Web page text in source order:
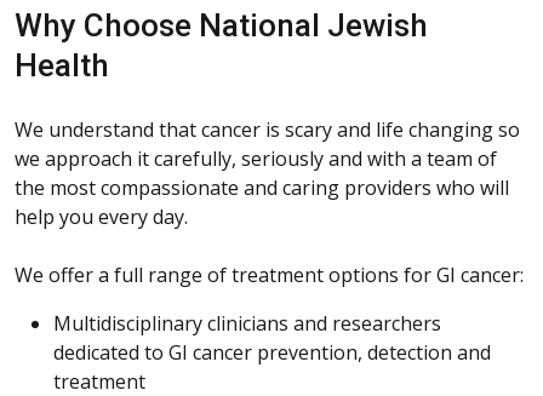
Why Choose National Jewish
Health
We understand that cancer is scary and life changing so
we approach it carefully, seriously and with a team of
the most compassionate and caring providers who will
help you every day.
We offer a full range of treatment options for GI cancer:
Multidisciplinary clinicians and researchers
dedicated to GI cancer prevention, detection and
treatment